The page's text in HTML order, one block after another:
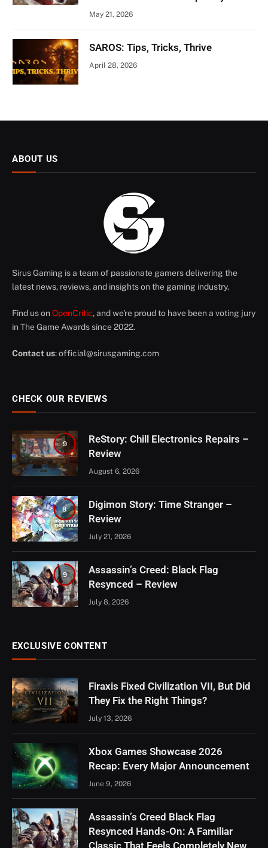
May 21, 2026
SAROS: Tips, Tricks, Thrive
April 28, 2026
ABOUT US
Sirus Gaming is a team of passionate gamers delivering the
latest news, reviews, and insights on the gaming industry.
Find us on OpenCritic, and we're proud to have been a voting jury
in The Game Awards since 2022.
Contact us:official@sirusgaming.com
CHECK OUR REVIEWS
9
ReStory: Chill Electronics Repairs –
Review
August 6, 2026
8
Digimon Story: Time Stranger –
Review
July 21, 2026
9
Assassin’s Creed: Black Flag
Resynced – Review
July 8, 2026
EXCLUSIVE CONTENT
Firaxis Fixed Civilization VII, But Did
They Fix the Right Things?
July 13, 2026
Xbox Games Showcase 2026
Recap: Every Major Announcement
June 9, 2026
Assassin’s Creed Black Flag
Resynced Hands-On: A Familiar
Classic That Feels Completely New